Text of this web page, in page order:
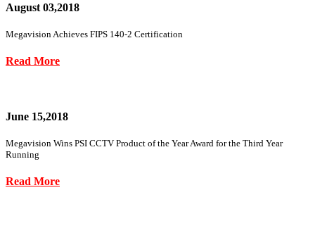
August 03,2018
Megavision Achieves FIPS 140-2 Certification
Read More
June 15,2018
Megavision Wins PSI CCTV Product of the Year Award for the Third Year
Running
Read More